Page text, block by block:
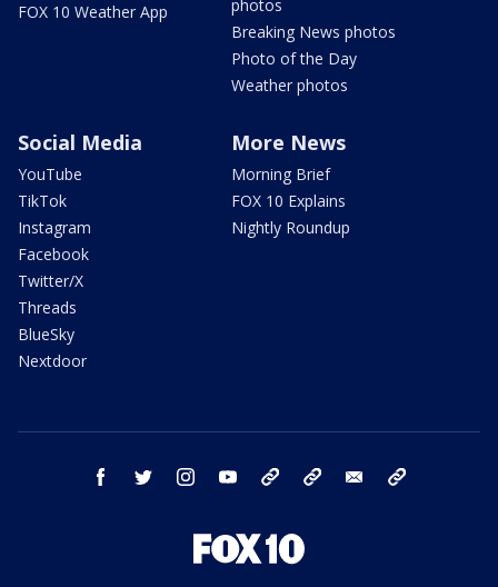
FOX 10 Weather App
photos
Breaking News photos
Photo of the Day
Weather photos
Social Media
YouTube
TikTok
Instagram
Facebook
Twitter/X
Threads
BlueSky
Nextdoor
More News
Morning Brief
FOX 10 Explains
Nightly Roundup
facebook twitter instagram youtube bluesky email